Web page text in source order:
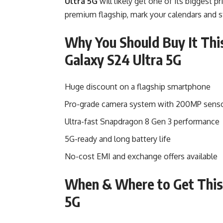
premium flagship, mark your calendars
Why You Should Buy It
Galaxy S24 Ultra 5G
Huge discount on a flagship smartphone
Pro-grade camera system with 200MP
Ultra-fast Snapdragon 8 Gen 3 performance
5G-ready and long battery life
No-cost EMI and exchange offers available
When & Where to Get
5G